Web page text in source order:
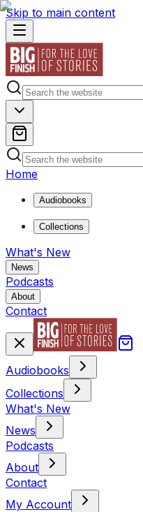
Skip to main content
Home
Audiobooks
Collections
What's New
News
Podcasts
About
Contact
Audiobooks
Collections
What's New
News
Podcasts
About
Contact
My Account